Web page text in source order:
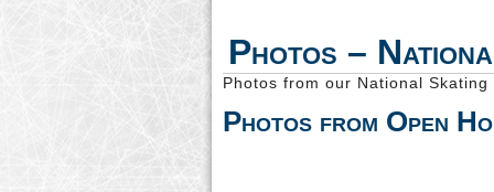
Photos –
Photos from our National
Photos from Open